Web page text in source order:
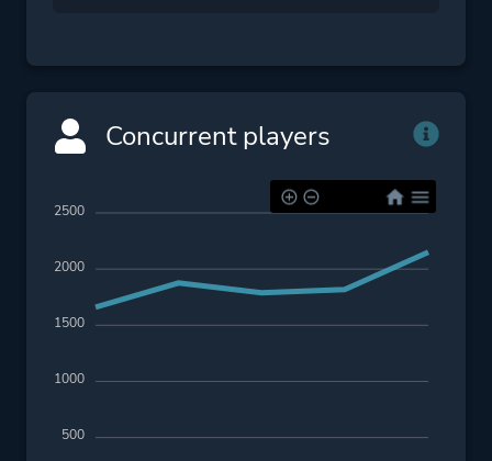
Concurrent players
2500
2000
1500
1000
500